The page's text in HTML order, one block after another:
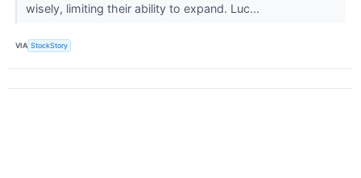
wisely, limiting their ability to expand. Luc...
VIA StockStory